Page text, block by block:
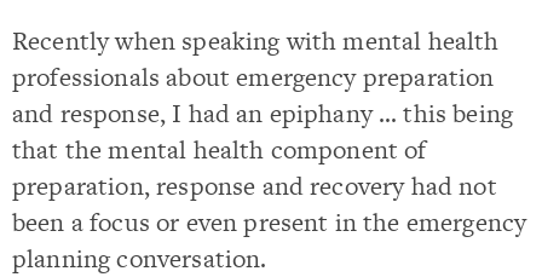
Recently when speaking with mental health
professionals about emergency preparation
and response, I had an epiphany … this being
that the mental health component of
preparation, response and recovery had not
been a focus or even present in the emergency
planning conversation.